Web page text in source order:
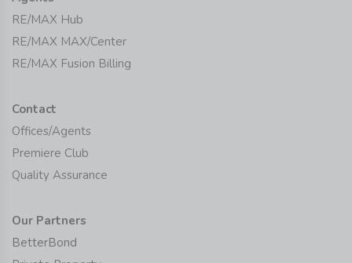
RE/MAX Hub
RE/MAX MAX/Center
RE/MAX Fusion Billing
Contact
Offices/Agents
Premiere Club
Quality Assurance
Our Partners
BetterBond